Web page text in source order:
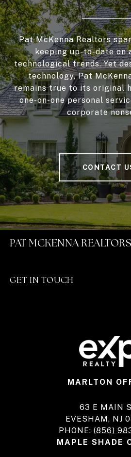
Pat McKenna Realtors
keeping up-to-date
technological trends. Yet
technology, Pat
remains true to its original
one-on-one personal
corporate
CONTACT
PAT MCKENNA REALTORS
GET IN TOUCH
MARLTON
63 E MAIN
EVESHAM, NJ
PHONE: (856)
MAPLE SHADE